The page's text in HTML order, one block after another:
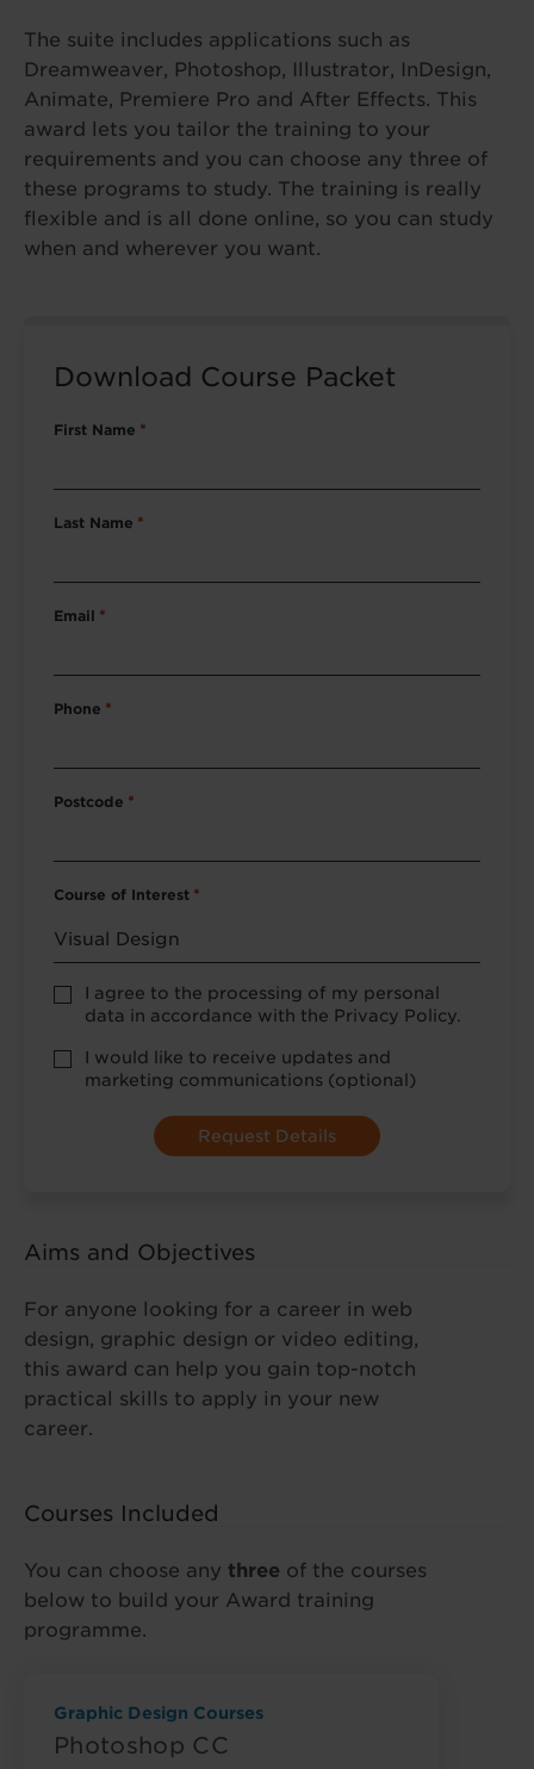
The suite includes applications such as
Dreamweaver, Photoshop, Illustrator, InDesign,
Animate, Premiere Pro and After Effects. This
award lets you tailor the training to your
requirements and you can choose any three of
these programs to study. The training is really
flexible and is all done online, so you can study
when and wherever you want.
Download Course Packet
First Name *
Last Name *
Email *
Phone *
Postcode *
Course of Interest *
Privacy
Policy
*
I agree to the processing of my personal
data in accordance with the Privacy Policy.
optional
marketing
I would like to receive updates and
marketing communications (optional)
Aims and Objectives
For anyone looking for a career in web
design, graphic design or video editing,
this award can help you gain top-notch
practical skills to apply in your new
career.
Courses Included
You can choose any three of the courses
below to build your Award training
programme.
Graphic Design Courses
Photoshop CC